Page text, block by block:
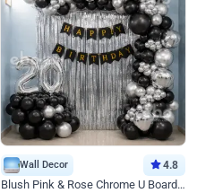
Wall Decor 4.8
Blush Pink & Rose Chrome U Board Birthday Decor